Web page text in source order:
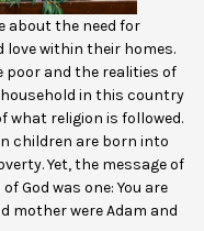
about the need for
love within their homes.
poor and the realities of
in this country
what religion is followed.
children are born into
Yet, the message of
God was one: You are
mother were Adam and